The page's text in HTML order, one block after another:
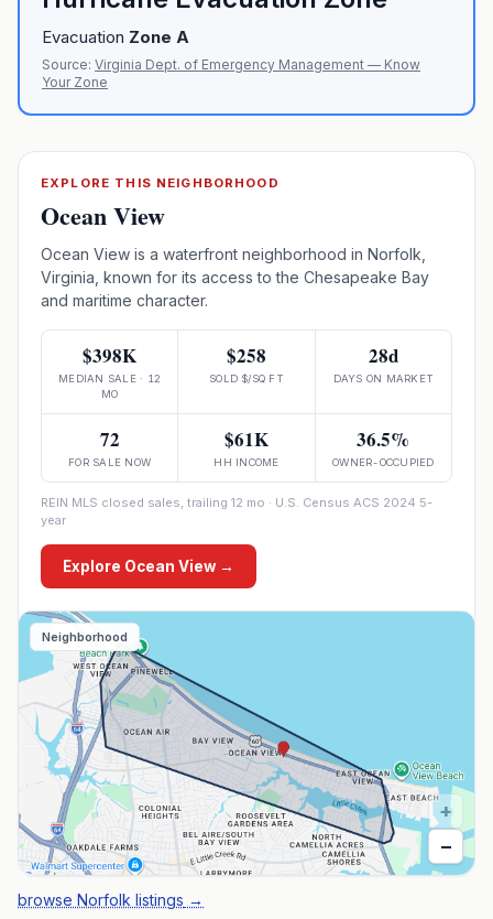
Evacuation Zone A
Source: Virginia Dept. of Emergency Management — Know
Your Zone
EXPLORE THIS NEIGHBORHOOD
Ocean View
Ocean View is a waterfront neighborhood in Norfolk,
Virginia, known for its access to the Chesapeake Bay
and maritime character.
$398K
MEDIAN SALE · 12
MO
$258
SOLD $/SQ FT
28d
DAYS ON MARKET
72
FOR SALE NOW
$61K
HH INCOME
36.5%
OWNER-OCCUPIED
REIN MLS closed sales, trailing 12 mo · U.S. Census ACS 2024 5-
year
Explore Ocean View→
Neighborhood
+
−
browse Norfolk listings →